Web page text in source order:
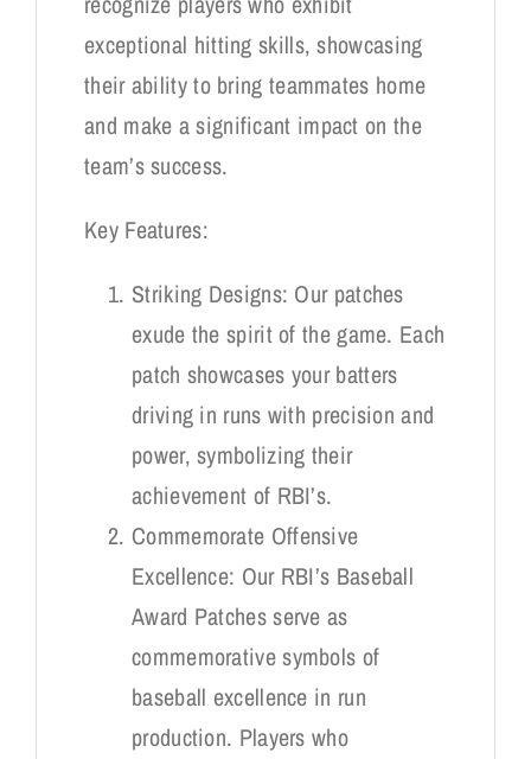
exceptional hitting skills, showcasing
their ability to bring teammates home
and make a significant impact on the
team’s success.
Key Features:
Striking Designs: Our patches
exude the spirit of the game. Each
patch showcases your batters
driving in runs with precision and
power, symbolizing their
achievement of RBI’s.
Commemorate Offensive
Excellence: Our RBI’s Baseball
Award Patches serve as
commemorative symbols of
baseball excellence in run
production. Players who